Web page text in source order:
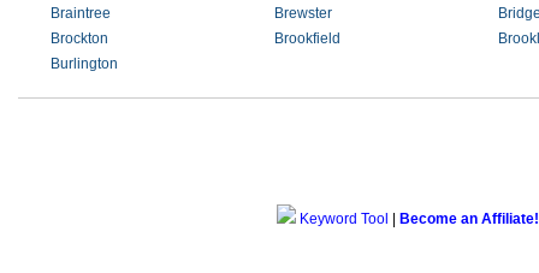
Braintree
Brewster
Brockton
Brookfield
Burlington
Keyword Tool Become an Affiliate!